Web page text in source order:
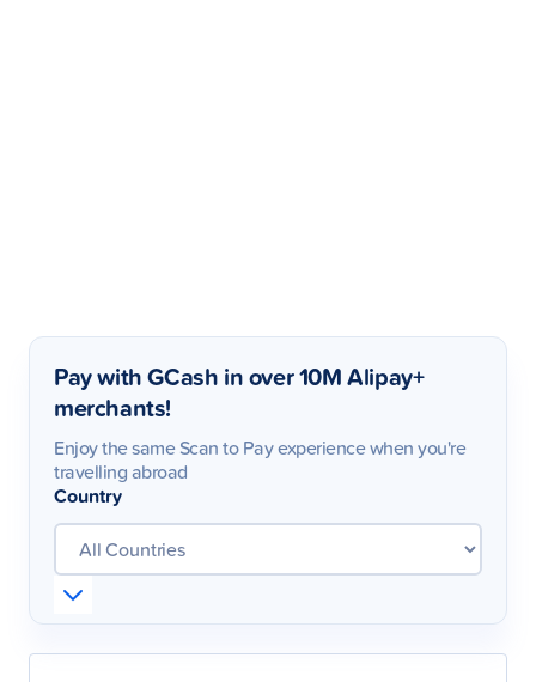
Pay with GCash in over 10M Alipay+
merchants!
Enjoy the same Scan to Pay experience when you're
travelling abroad
Country